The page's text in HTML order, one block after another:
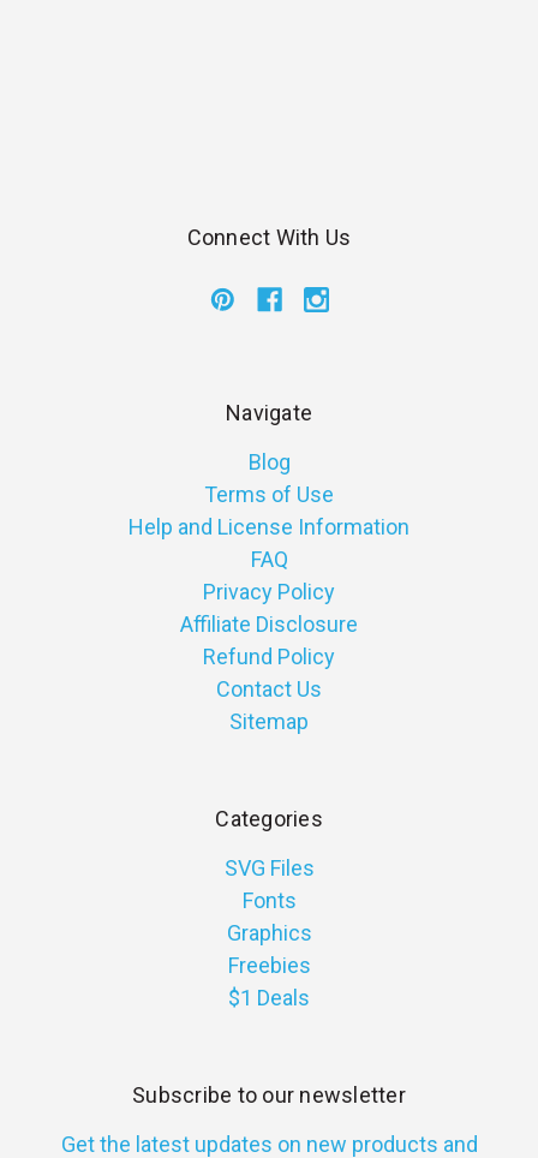
Connect With Us
Navigate
Blog
Terms of Use
Help and License Information
FAQ
Privacy Policy
Affiliate Disclosure
Refund Policy
Contact Us
Sitemap
Categories
SVG Files
Fonts
Graphics
Freebies
$1 Deals
Subscribe to our newsletter
Get the latest updates on new products and